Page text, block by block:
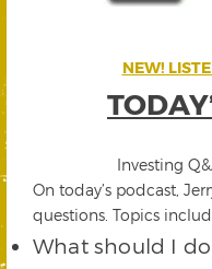
NEW!
Investing
On today’s podcast,
questions. Topics
What should I